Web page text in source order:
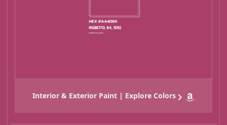
Interior & Exterior Paint | Explore Colors